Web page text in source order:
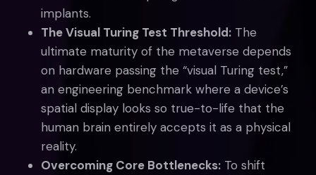
implants.
The Visual Turing Test Threshold: The
ultimate maturity of the metaverse depends
on hardware passing the “visual Turing test,”
an engineering benchmark where a device’s
spatial display looks so true-to-life that the
human brain entirely accepts it as a physical
reality.
Overcoming Core Bottlenecks: To shift